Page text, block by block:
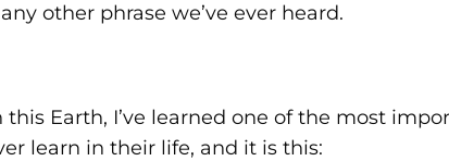
other phrase we’ve ever heard.
this Earth, I’ve learned one of the most
learn in their life, and it is this: